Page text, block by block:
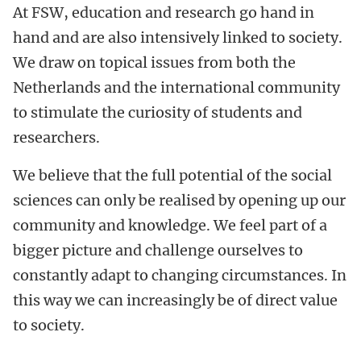
At FSW, education and research go hand in
hand and are also intensively linked to society.
We draw on topical issues from both the
Netherlands and the international community
to stimulate the curiosity of students and
researchers.
We believe that the full potential of the social
sciences can only be realised by opening up our
community and knowledge. We feel part of a
bigger picture and challenge ourselves to
constantly adapt to changing circumstances. In
this way we can increasingly be of direct value
to society.